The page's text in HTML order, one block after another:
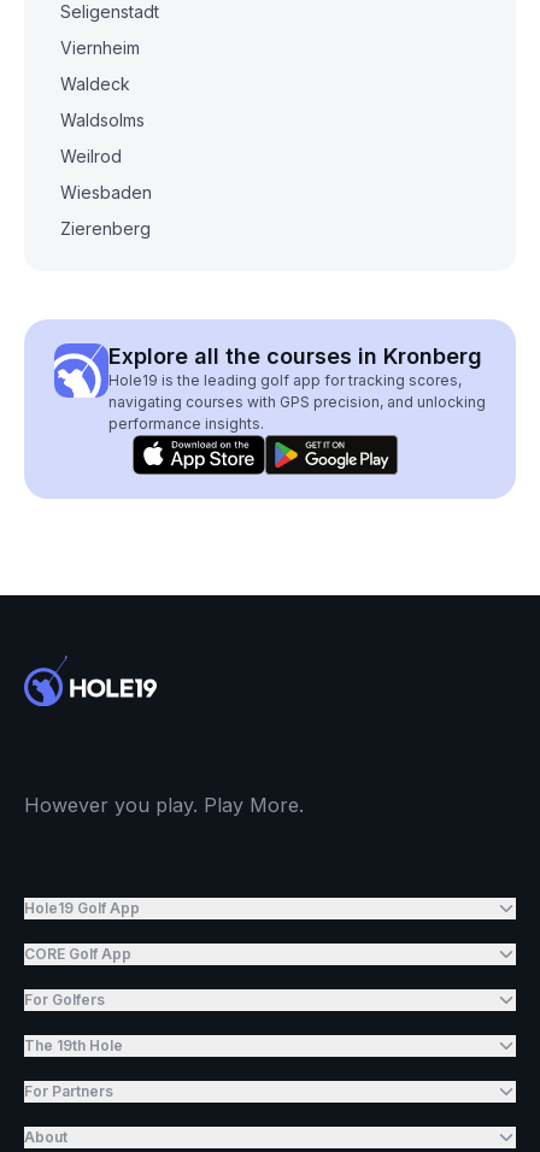
Seligenstadt
Viernheim
Waldeck
Waldsolms
Weilrod
Wiesbaden
Zierenberg
Explore all the courses in Kronberg
Hole19 is the leading golf app for tracking scores,
navigating courses with GPS precision, and unlocking
performance insights.
However you play. Play More.
Hole19 Golf App
CORE Golf App
For Golfers
The 19th Hole
For Partners
About